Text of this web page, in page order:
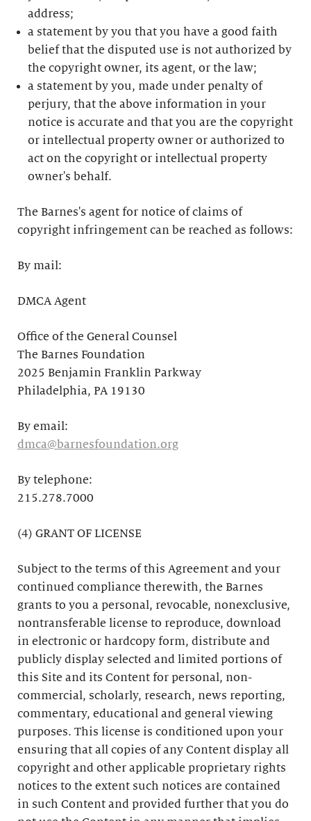
address;
a statement by you that you have a good faith
belief that the disputed use is not authorized by
the copyright owner, its agent, or the law;
a statement by you, made under penalty of
perjury, that the above information in your
notice is accurate and that you are the copyright
or intellectual property owner or authorized to
act on the copyright or intellectual property
owner's behalf.
The Barnes's agent for notice of claims of
copyright infringement can be reached as follows:
By mail:
DMCA Agent
Office of the General Counsel
The Barnes Foundation
2025 Benjamin Franklin Parkway
Philadelphia, PA 19130
By email:
dmca@barnesfoundation.org
By telephone:
215.278.7000
(4) GRANT OF LICENSE
Subject to the terms of this Agreement and your
continued compliance therewith, the Barnes
grants to you a personal, revocable, nonexclusive,
nontransferable license to reproduce, download
in electronic or hardcopy form, distribute and
publicly display selected and limited portions of
this Site and its Content for personal, non-
commercial, scholarly, research, news reporting,
commentary, educational and general viewing
purposes. This license is conditioned upon your
ensuring that all copies of any Content display all
copyright and other applicable proprietary rights
notices to the extent such notices are contained
in such Content and provided further that you do